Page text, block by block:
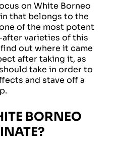
on White Borneo
that belongs to the
of the most potent
varieties of this
out where it came
after taking it, as
take in order to
and stave off a
BORNEO